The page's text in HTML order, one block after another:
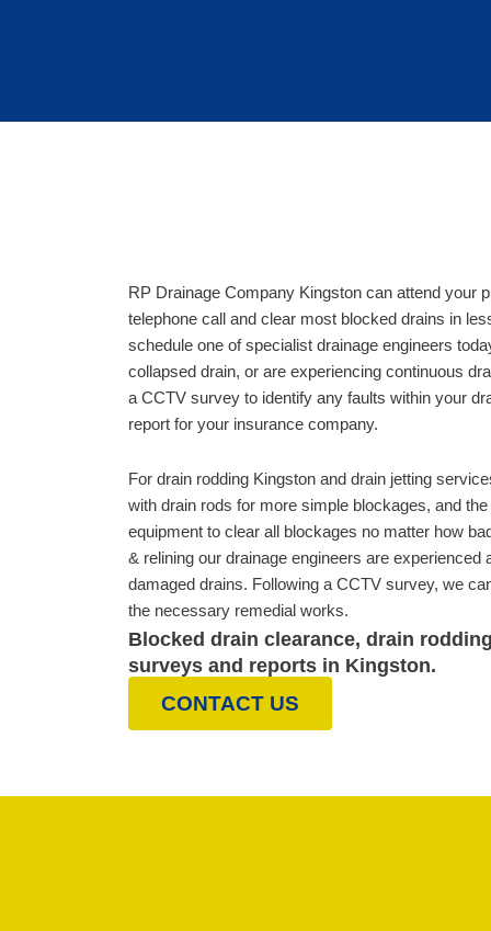
RP Drainage Company Kingston can attend your
telephone call and clear most blocked drains in
schedule one of specialist drainage engineers
collapsed drain, or are experiencing continuous
a CCTV survey to identify any faults within your
report for your insurance company.
For drain rodding Kingston and drain jetting
with drain rods for more simple blockages, and
equipment to clear all blockages no matter how
& relining our drainage engineers are experienced
damaged drains. Following a CCTV survey, we
the necessary remedial works.
Blocked drain clearance, drain
surveys and reports in Kingston.
CONTACT US